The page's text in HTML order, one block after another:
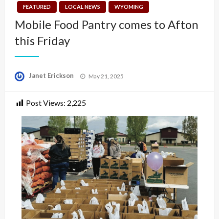
FEATURED LOCAL NEWS WYOMING
Mobile Food Pantry comes to Afton
this Friday
Janet Erickson
Posted
May 21, 2025
Post Views: 2,225